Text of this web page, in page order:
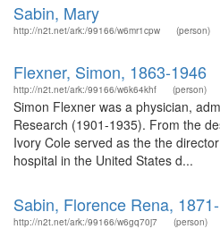
Sabin, Mary
http://n2t.net/ark:/99166/w6mr1cpw (person)
Flexner, Simon, 1863-1946
http://n2t.net/ark:/99166/w6k64khf (person)
Simon Flexner was a physician,
Research (1901-1935). From the
Ivory Cole served as the the
hospital in the United States d...
Sabin, Florence Rena,
http://n2t.net/ark:/99166/w6gq70j7 (person)